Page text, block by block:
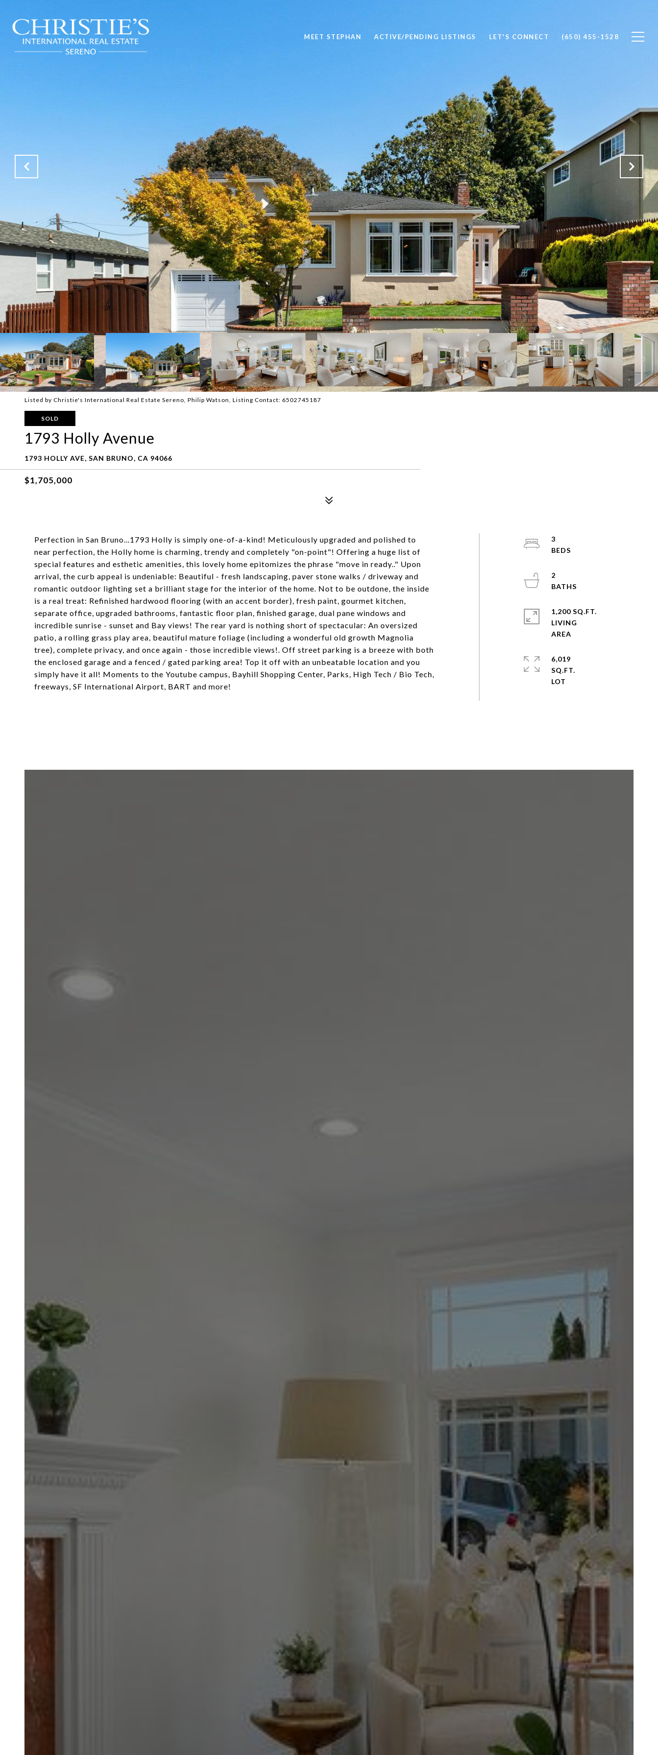
MEET STEPHAN ACTIVE/PENDING LISTINGS LET'S CONNECT (650) 455-1528
Listed by Christie's International Real Estate Sereno, Philip Watson, Listing Contact: 6502745187
SOLD
1793 Holly Avenue
1793 HOLLY AVE, SAN BRUNO, CA 94066
$1,705,000
Perfection in San Bruno...1793 Holly is simply one-of-a-kind! Meticulously upgraded and polished to
near perfection, the Holly home is charming, trendy and completely "on-point"! Offering a huge list of
special features and esthetic amenities, this lovely home epitomizes the phrase "move in ready.." Upon
arrival, the curb appeal is undeniable: Beautiful - fresh landscaping, paver stone walks / driveway and
romantic outdoor lighting set a brilliant stage for the interior of the home. Not to be outdone, the inside
is a real treat: Refinished hardwood flooring (with an accent border), fresh paint, gourmet kitchen,
separate office, upgraded bathrooms, fantastic floor plan, finished garage, dual pane windows and
incredible sunrise - sunset and Bay views! The rear yard is nothing short of spectacular: An oversized
patio, a rolling grass play area, beautiful mature foliage (including a wonderful old growth Magnolia
tree), complete privacy, and once again - those incredible views!. Off street parking is a breeze with both
the enclosed garage and a fenced / gated parking area! Top it off with an unbeatable location and you
simply have it all! Moments to the Youtube campus, Bayhill Shopping Center, Parks, High Tech / Bio Tech,
freeways, SF International Airport, BART and more!
3
2
1,200 SQ.FT.
LIVING
6,019
SQ.FT.